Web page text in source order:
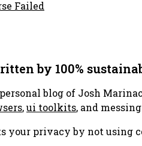
Failed
by 100%
blog of Josh
,ui toolkits, and
your privacy by not